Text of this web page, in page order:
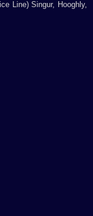
Line) Singur, Hooghly,